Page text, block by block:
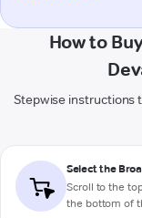
How to
Stepwise instructions
Select the
Scroll to the
the bottom of